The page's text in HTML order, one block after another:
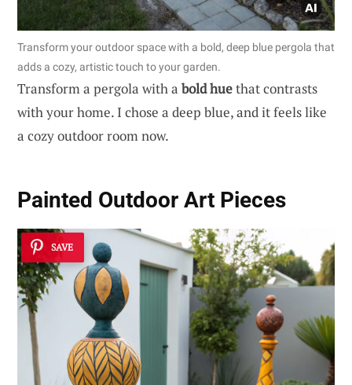
Transform your outdoor space with a bold, deep blue pergola that
adds a cozy, artistic touch to your garden.
Transform a pergola with a bold huethat contrasts
with your home. I chose a deep blue, and it feels like
a cozy outdoor room now.
Painted Outdoor Art Pieces
SAVE